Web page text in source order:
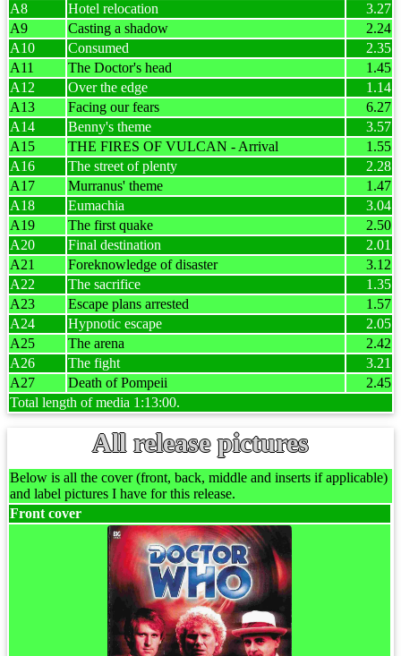
A8
Hotel relocation
3.27
A9
Casting a shadow
2.24
A10
Consumed
2.35
A11
The Doctor's head
1.45
A12
Over the edge
1.14
A13
Facing our fears
6.27
A14
Benny's theme
3.57
A15
THE FIRES OF VULCAN - Arrival
1.55
A16
The street of plenty
2.28
A17
Murranus' theme
1.47
A18
Eumachia
3.04
A19
The first quake
2.50
A20
Final destination
2.01
A21
Foreknowledge of disaster
3.12
A22
The sacrifice
1.35
A23
Escape plans arrested
1.57
A24
Hypnotic escape
2.05
A25
The arena
2.42
A26
The fight
3.21
A27
Death of Pompeii
2.45
Total length of media 1:13:00.
All release pictures
Below is all the cover (front, back, middle and inserts if applicable)
and label pictures I have for this release.
Front cover